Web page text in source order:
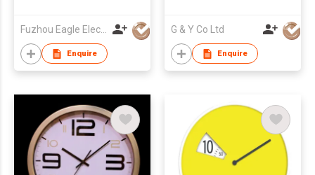
Fuzhou Eagle Electronic Co Ltd
Enquire
G & Y Co Ltd
Enquire